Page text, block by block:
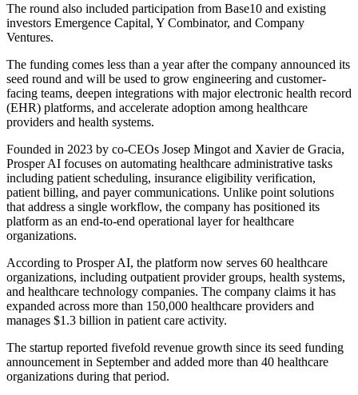
The round also included participation from Base10 and existing
investors Emergence Capital, Y Combinator, and Company
Ventures.
The funding comes less than a year after the company announced its
seed round and will be used to grow engineering and customer-
facing teams, deepen integrations with major electronic health record
(EHR) platforms, and accelerate adoption among healthcare
providers and health systems.
Founded in 2023 by co-CEOs Josep Mingot and Xavier de Gracia,
Prosper AI focuses on automating healthcare administrative tasks
including patient scheduling, insurance eligibility verification,
patient billing, and payer communications. Unlike point solutions
that address a single workflow, the company has positioned its
platform as an end-to-end operational layer for healthcare
organizations.
According to Prosper AI, the platform now serves 60 healthcare
organizations, including outpatient provider groups, health systems,
and healthcare technology companies. The company claims it has
expanded across more than 150,000 healthcare providers and
manages $1.3 billion in patient care activity.
The startup reported fivefold revenue growth since its seed funding
announcement in September and added more than 40 healthcare
organizations during that period.